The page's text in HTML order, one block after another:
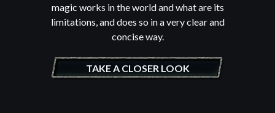
magic works in the world and what are its
limitations, and does so in a very clear and
concise way.
TAKE A CLOSER LOOK